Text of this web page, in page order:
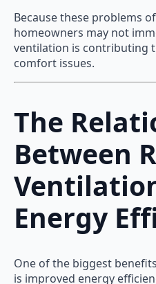
Because these problems
homeowners may not
ventilation is contributing
comfort issues.
The
Between
Energy
One of the biggest
is improved energy